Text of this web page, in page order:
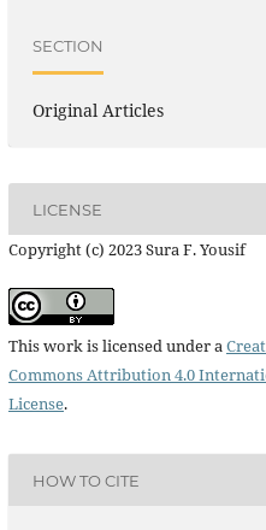
SECTION
Original Articles
LICENSE
Copyright (c) 2023 Sura F. Yousif
This work is licensed under a
Commons Attribution 4.0
License.
HOW TO CITE